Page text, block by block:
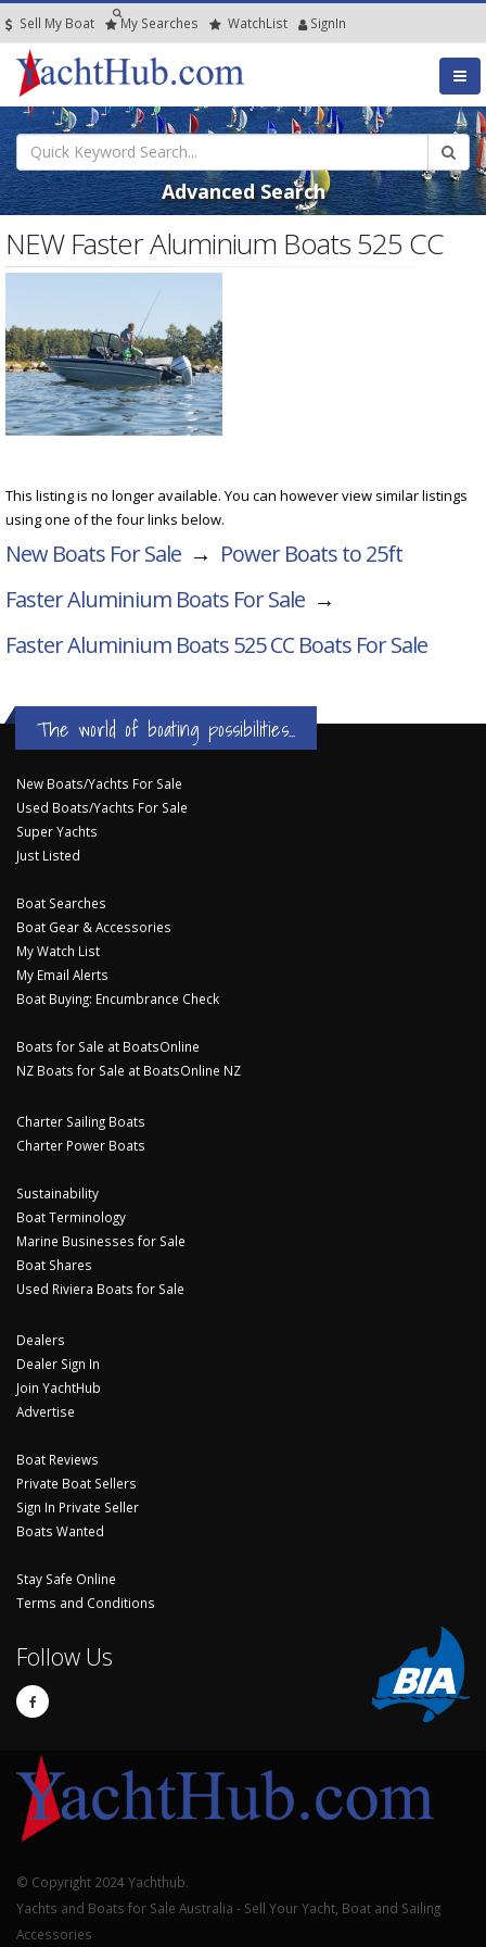
Sell My Boat My Searches WatchList SignIn
Advanced Search
NEW Faster Aluminium Boats 525 CC
This listing is no longer available. You can however view similar listings
using one of the four links below.
New Boats For Sale → Power Boats to 25ft
Faster Aluminium Boats For Sale →
Faster Aluminium Boats 525 CCBoats For Sale
The world of boating possibilities...
New Boats/Yachts For Sale
Used Boats/Yachts For Sale
Super Yachts
Just Listed
Boat Searches
Boat Gear & Accessories
My Watch List
My Email Alerts
Boat Buying: Encumbrance Check
Boats for Sale at BoatsOnline
NZ Boats for Sale at BoatsOnline NZ
Charter Sailing Boats
Charter Power Boats
Sustainability
Boat Terminology
Marine Businesses for Sale
Boat Shares
Used Riviera Boats for Sale
Dealers
Dealer Sign In
Join YachtHub
Advertise
Boat Reviews
Private Boat Sellers
Sign In Private Seller
Boats Wanted
Stay Safe Online
Terms and Conditions
Follow Us
© Copyright 2024 Yachthub.
Yachts and Boats for Sale Australia - Sell Your Yacht, Boat and Sailing
Accessories